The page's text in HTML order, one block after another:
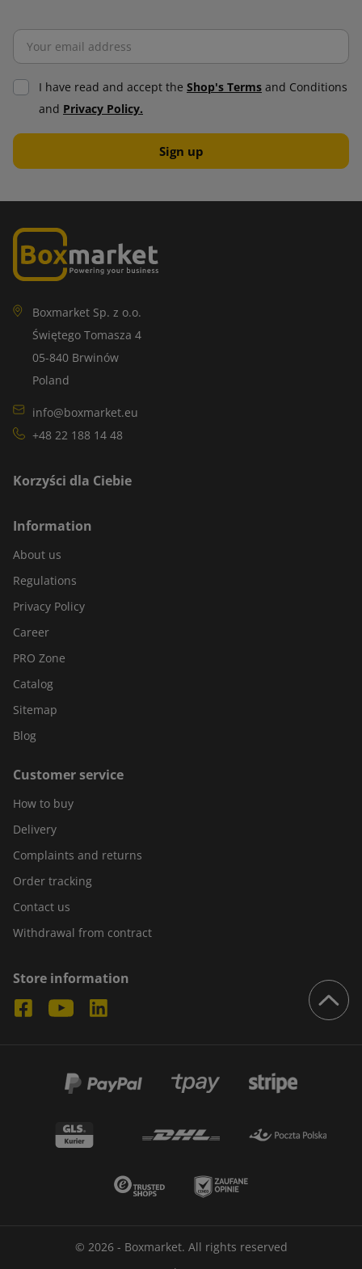
I have read and accept the Shop's Terms and Conditions
and Privacy Policy.
Boxmarket Sp. z o.o.
Świętego Tomasza 4
05-840 Brwinów
Poland
info@boxmarket.eu
+48 22 188 14 48
Korzyści dla Ciebie
Information
About us
Regulations
Privacy Policy
Career
PRO Zone
Catalog
Sitemap
Blog
Customer service
How to buy
Delivery
Complaints and returns
Order tracking
Contact us
Withdrawal from contract
Store information
© 2026 - Boxmarket. All rights reserved